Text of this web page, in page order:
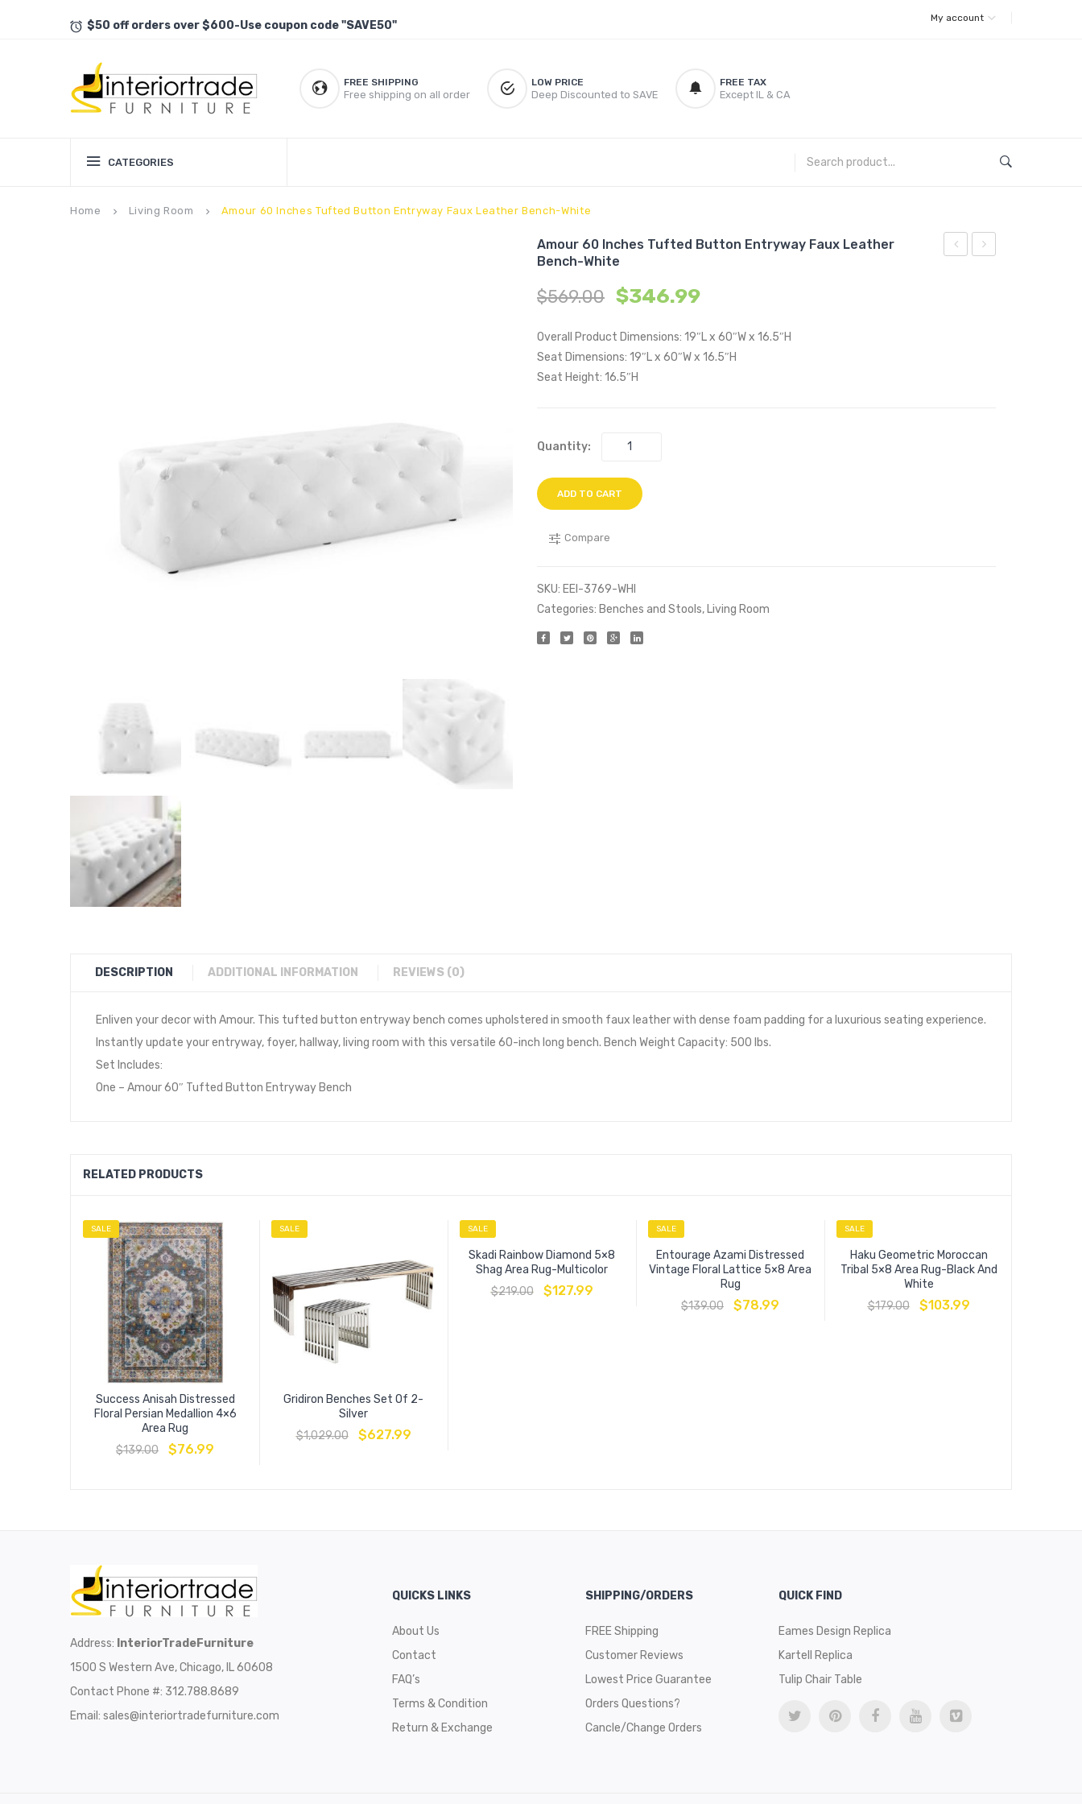
$50 off orders over $600-Use coupon code "SAVE50"
My account
FREE SHIPPING
Free shipping on all order
LOW PRICE
Deep Discounted to SAVE
FREE TAX
Except IL & CA
CATEGORIES
Home keyboard_arrow_right Living Room keyboard_arrow_right Amour 60 Inches Tufted Button Entryway Faux Leather Bench-White
Amour 60 Inches Tufted Button Entryway Faux Leather
Bench-White
$569.00 $346.99
Overall Product Dimensions: 19″L x 60″W x 16.5″H
Seat Dimensions: 19″L x 60″W x 16.5″H
Seat Height: 16.5″H
Quantity:
ADD TO CART
Compare
SKU: EEI-3769-WHI
Categories: Benches and Stools, Living Room
DESCRIPTION ADDITIONAL INFORMATION REVIEWS (0)
Enliven your decor with Amour. This tufted button entryway bench comes upholstered in smooth faux leather with dense foam padding for a luxurious seating experience.
Instantly update your entryway, foyer, hallway, living room with this versatile 60-inch long bench. Bench Weight Capacity: 500 lbs.
Set Includes:
One – Amour 60″ Tufted Button Entryway Bench
RELATED PRODUCTS
SALE
Success Anisah Distressed
Floral Persian Medallion 4×6
Area Rug
$139.00 $76.99
SALE
Gridiron Benches Set Of 2-
Silver
$1,029.00 $627.99
SALE
Skadi Rainbow Diamond 5×8
Shag Area Rug-Multicolor
$219.00 $127.99
SALE
Entourage Azami Distressed
Vintage Floral Lattice 5×8 Area
Rug
$139.00 $78.99
SALE
Haku Geometric Moroccan
Tribal 5×8 Area Rug-Black And
White
$179.00 $103.99
Address: InteriorTradeFurniture
1500 S Western Ave, Chicago, IL 60608
Contact Phone #: 312.788.8689
Email: sales@interiortradefurniture.com
QUICKS LINKS
About Us
Contact
FAQ’s
Terms & Condition
Return & Exchange
SHIPPING/ORDERS
FREE Shipping
Customer Reviews
Lowest Price Guarantee
Orders Questions?
Cancle/Change Orders
QUICK FIND
Eames Design Replica
Kartell Replica
Tulip Chair Table